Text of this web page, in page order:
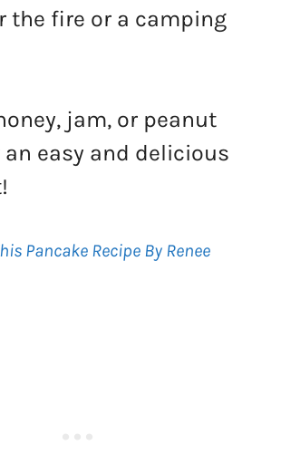
the fire or a camping
jam, or peanut
easy and delicious
Pancake Recipe By Renee